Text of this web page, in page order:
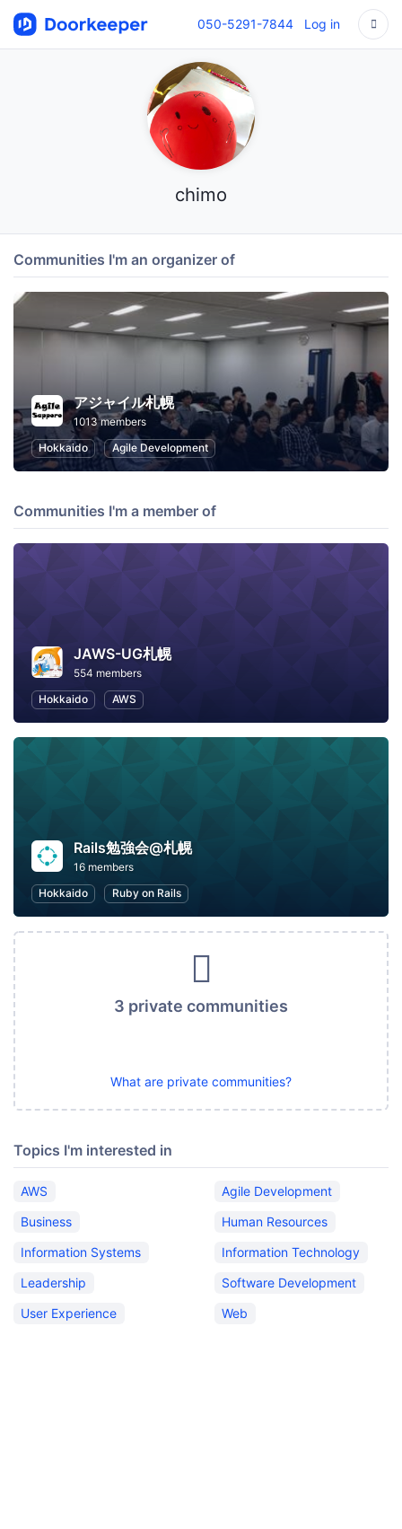
050-5291-7844 Log in
chimo
Communities I'm an organizer of
アジャイル札幌
1013 members
Hokkaido
Agile Development
Communities I'm a member of
JAWS-UG札幌
554 members
Hokkaido
AWS
Rails勉強会@札幌
16 members
Hokkaido
Ruby on Rails
3 private communities
What are private communities?
Topics I'm interested in
AWS
Agile Development
Business
Human Resources
Information Systems
Information Technology
Leadership
Software Development
User Experience
Web